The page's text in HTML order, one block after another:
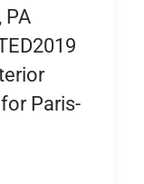
PA
Paris-